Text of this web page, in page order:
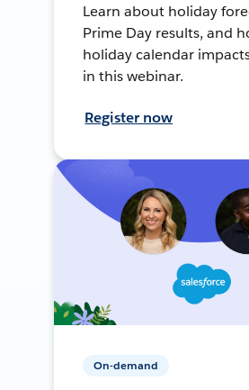
Learn about holiday
Prime Day results, and
holiday calendar
in this webinar.
Register now
On-demand